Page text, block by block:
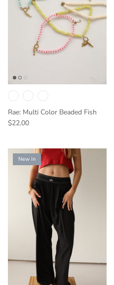
Rae: Multi Color Beaded Fish
$22.00
New in